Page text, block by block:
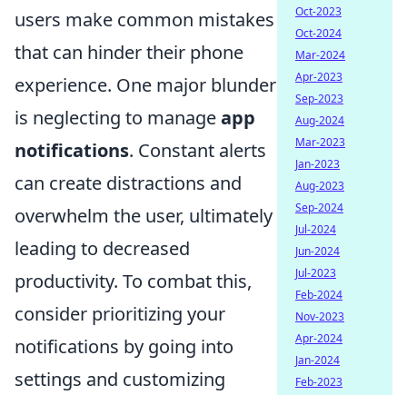
users make common mistakes
that can hinder their phone
experience. One major blunder
is neglecting to manageapp
notifications. Constant alerts
can create distractions and
overwhelm the user, ultimately
leading to decreased
productivity. To combat this,
consider prioritizing your
notifications by going into
settings and customizing
Oct-2023
Oct-2024
Mar-2024
Apr-2023
Sep-2023
Aug-2024
Mar-2023
Jan-2023
Aug-2023
Sep-2024
Jul-2024
Jun-2024
Jul-2023
Feb-2024
Nov-2023
Apr-2024
Jan-2024
Feb-2023